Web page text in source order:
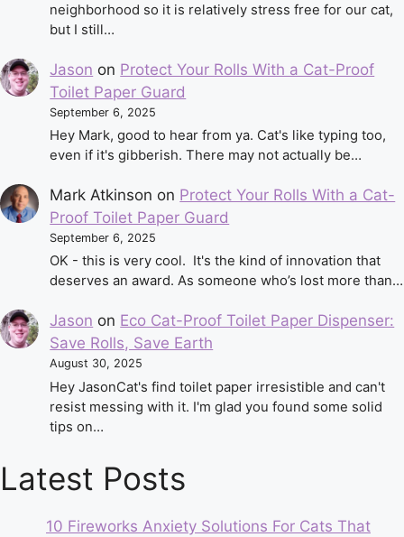
neighborhood so it is relatively stress free for our cat,
but I still…
Jason on Protect Your Rolls With a Cat-Proof
Toilet Paper Guard
September 6, 2025
Hey Mark, good to hear from ya. Cat's like typing too,
even if it's gibberish. There may not actually be…
Mark Atkinson on Protect Your Rolls With a Cat-
Proof Toilet Paper Guard
September 6, 2025
OK - this is very cool. It's the kind of innovation that
deserves an award. As someone who’s lost more than…
Jason on Eco Cat-Proof Toilet Paper Dispenser:
Save Rolls, Save Earth
August 30, 2025
Hey JasonCat's find toilet paper irresistible and can't
resist messing with it. I'm glad you found some solid
tips on…
Latest Posts
10 Fireworks Anxiety Solutions For Cats That